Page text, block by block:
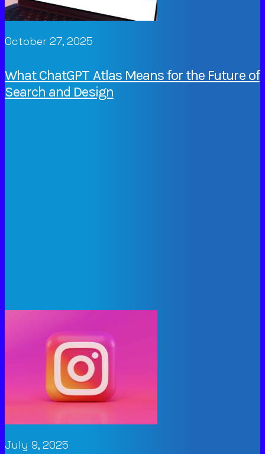
October 27, 2025
What ChatGPT Atlas Means for the Future of
Search and Design
July 9, 2025